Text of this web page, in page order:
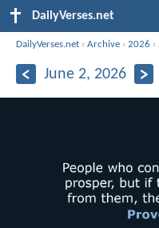
DailyVerses.net
DailyVerses.net ›Archive ›2026 ›
June 2, 2026